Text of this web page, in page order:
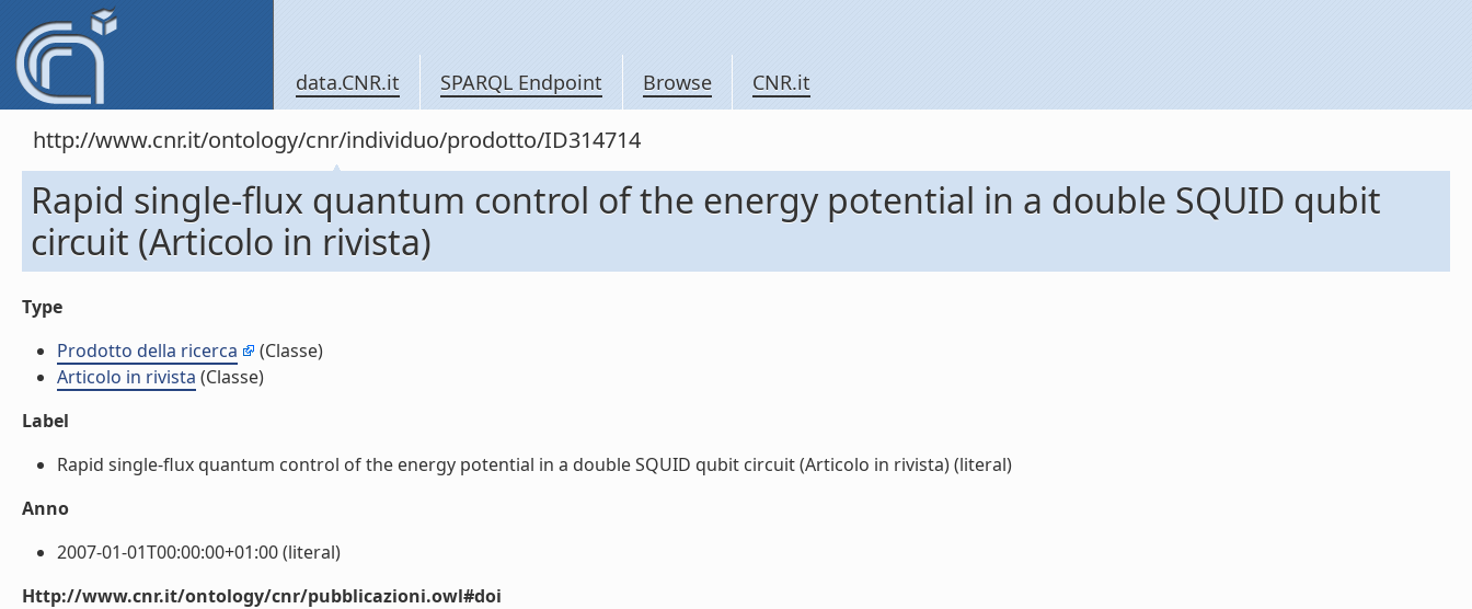
data.CNR.it SPARQL Endpoint Browse CNR.it
http://www.cnr.it/ontology/cnr/individuo/prodotto/ID314714
Rapid single-flux quantum control of the energy potential in a double SQUID qubit
circuit (Articolo in rivista)
Type
Prodotto della ricerca
(Classe)
Articolo in rivista (Classe)
Label
Rapid single-flux quantum control of the energy potential in a double SQUID qubit circuit (Articolo in rivista) (literal)
Anno
2007-01-01T00:00:00+01:00 (literal)
Http://www.cnr.it/ontology/cnr/pubblicazioni.owl#doi